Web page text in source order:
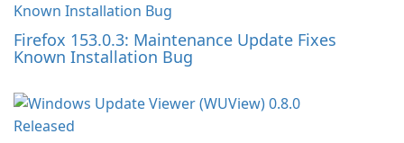
Firefox 153.0.3: Maintenance Update Fixes
Known Installation Bug